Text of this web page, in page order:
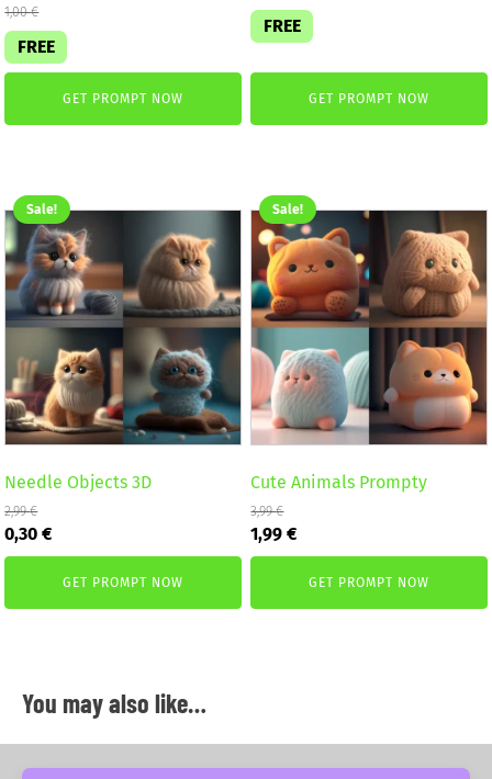
1,00€
FREE
GET PROMPT NOW
FREE
GET PROMPT NOW
Sale!
Needle Objects 3D
2,99€
Original
price
0,30€Current
price
is:
GET PROMPT NOW
Sale!
Cute Animals Prompty
3,99€
Original
price
1,99€Current
price
is:GET PROMPT NOW
You may also like…